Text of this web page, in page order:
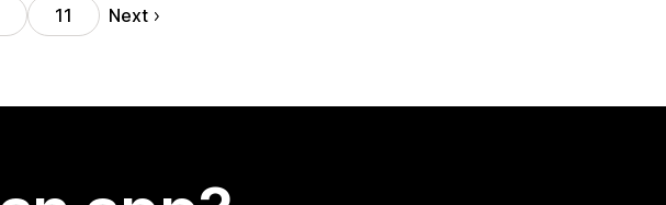
11 Next